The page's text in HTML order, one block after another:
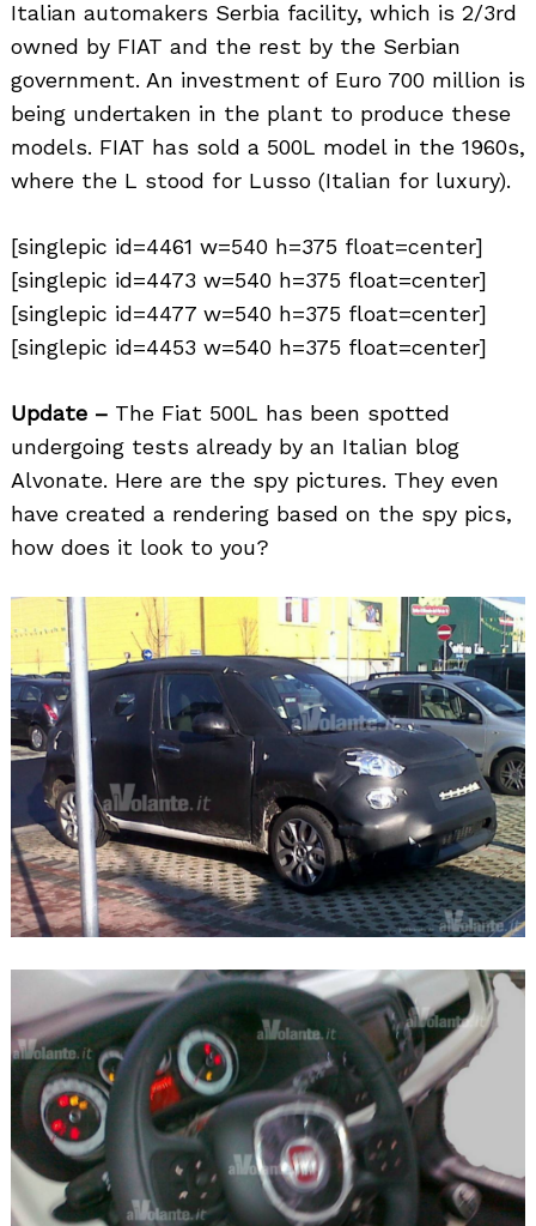
Italian automakers Serbia facility, which is 2/3rd
owned by FIAT and the rest by the Serbian
government. An investment of Euro 700 million is
being undertaken in the plant to produce these
models. FIAT has sold a 500L model in the 1960s,
where the L stood for Lusso (Italian for luxury).
[singlepic id=4461 w=540 h=375 float=center]
[singlepic id=4473 w=540 h=375 float=center]
[singlepic id=4477 w=540 h=375 float=center]
[singlepic id=4453 w=540 h=375 float=center]
Update – The Fiat 500L has been spotted
undergoing tests already by an Italian blog
Alvonate. Here are the spy pictures. They even
have created a rendering based on the spy pics,
how does it look to you?
Search
for: